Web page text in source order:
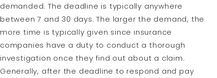
demanded. The deadline is typically anywhere
between 7 and 30 days. The larger the demand, the
more time is typically given since insurance
companies have a duty to conduct a thorough
investigation once they find out about a claim.
Generally, after the deadline to respond and pay